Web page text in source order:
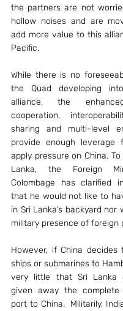
the partners are not
hollow noises and are
add more value to this
Pacific.
While there is no
the Quad developing
alliance, the
cooperation,
sharing and multi-level
provide enough
apply pressure on China.
Lanka, the Foreign
Colombage has clarified
that he would not like to
in Sri Lanka’s backyard nor
military presence of foreign
However, if China
ships or submarines to
very little that Sri Lanka
given away the
port to China.  Militarily,